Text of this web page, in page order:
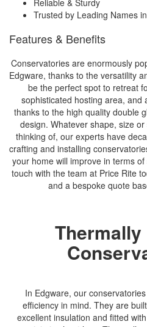
Reliable & Sturdy
Trusted by Leading Names
Features & Benefits
Conservatories are enormously
Edgware, thanks to the versatility
be the perfect spot to retreat
sophisticated hosting area, and
thanks to the high quality double
design. Whatever shape, size
thinking of, our experts have
crafting and installing
your home will improve in terms
touch with the team at Price Rite
and a bespoke quote
In Edgware, our
efficiency in mind. They are
excellent insulation and fitted